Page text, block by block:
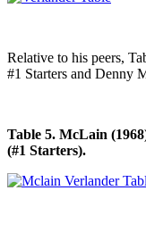
Relative to his peers,
#1 Starters and Denny
Table 5. McLain
(#1 Starters).